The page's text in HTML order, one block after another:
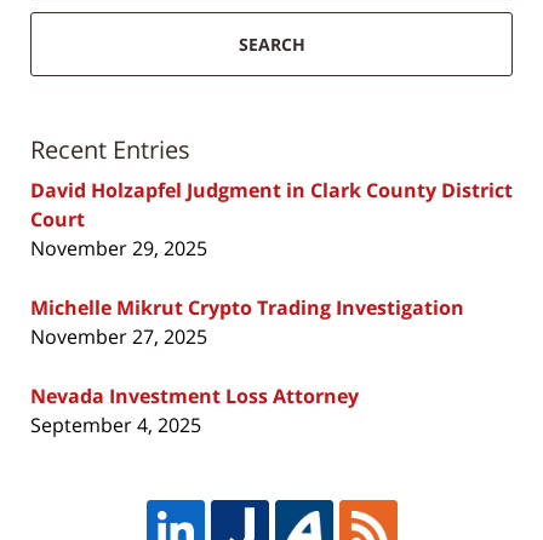
SEARCH
Recent Entries
David Holzapfel Judgment in Clark County District
Court
November 29, 2025
Michelle Mikrut Crypto Trading Investigation
November 27, 2025
Nevada Investment Loss Attorney
September 4, 2025